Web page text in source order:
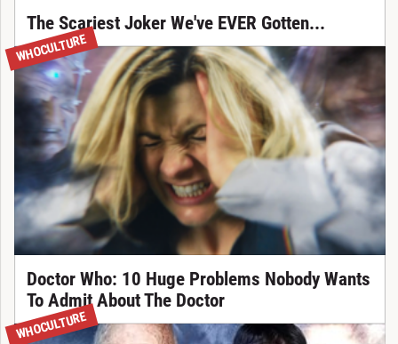
The Scariest Joker We've EVER Gotten...
WHOCULTURE
Doctor Who: 10 Huge Problems Nobody Wants
To Admit About The Doctor
WHOCULTURE